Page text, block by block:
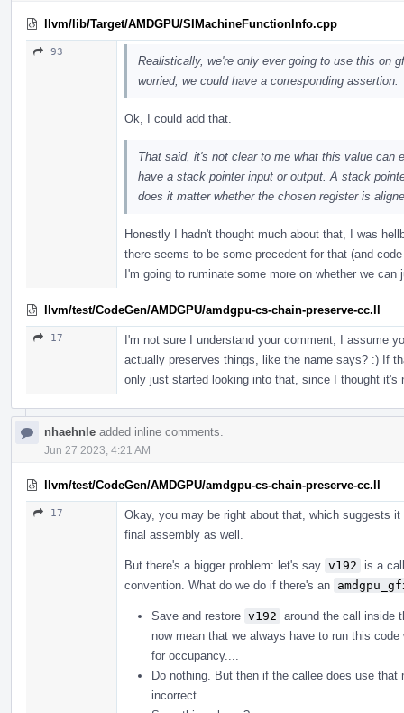
llvm/lib/Target/AMDGPU/SIMachineFunctionInfo.cpp
93
Realistically, we're only ever going to use this on
worried, we could have a corresponding assertion.
Ok, I could add that.
That said, it's not clear to me what this value can
have a stack pointer input or output. A stack
does it matter whether the chosen register is
Honestly I hadn't thought much about that, I was
there seems to be some precedent for that (and
I'm going to ruminate some more on whether we can
llvm/test/CodeGen/AMDGPU/amdgpu-cs-chain-preserve-cc.ll
17
I'm not sure I understand your comment, I assume
actually preserves things, like the name says? :) If
only just started looking into that, since I thought it's
nhaehnle added inline comments.
Jun 27 2023, 4:21 AM
llvm/test/CodeGen/AMDGPU/amdgpu-cs-chain-preserve-cc.ll
17
Okay, you may be right about that, which suggests
final assembly as well.
But there's a bigger problem: let's say v192
is a
convention. What do we do if there's an
Save and restore v192 around the call inside
now mean that we always have to run this
for occupancy....
Do nothing. But then if the callee does use
incorrect.